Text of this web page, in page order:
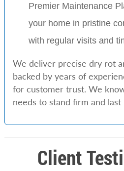
Premier Maintenance
your home in pristine
with regular visits and
We deliver precise dry rot
backed by years of
for customer trust. We
needs to stand firm and last
Client